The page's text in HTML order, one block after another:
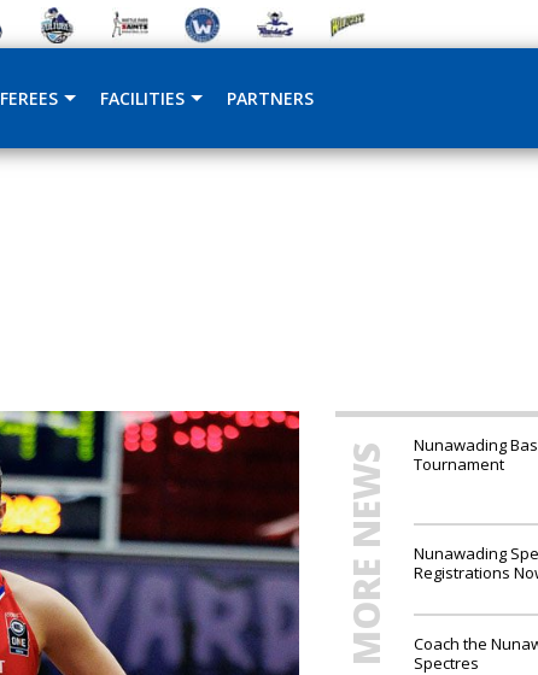
FACILITIES PARTNERS
MORE NEWS
Nunawading
Tournament
Nunawading
Registrations
Coach the
Spectres